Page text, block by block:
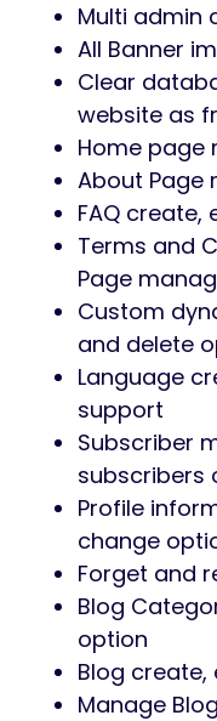
Multi admin
All Banner
Clear
website as
Home page
About Page
FAQ
Terms and
Page
Custom
and delete
Language
support
Subscriber
subscribers
Profile
change
Forget and
Blog
option
Blog
Manage